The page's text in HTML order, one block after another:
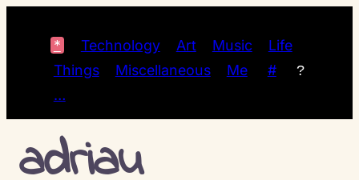
* Technology Art Music
Life
Things
Miscellaneous Me # ?
…
adriau